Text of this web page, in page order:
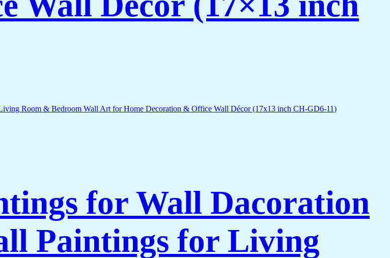
for Wall Dacoration
Paintings for Living